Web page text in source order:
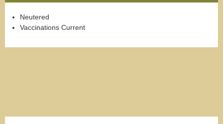
Neutered
Vaccinations Current